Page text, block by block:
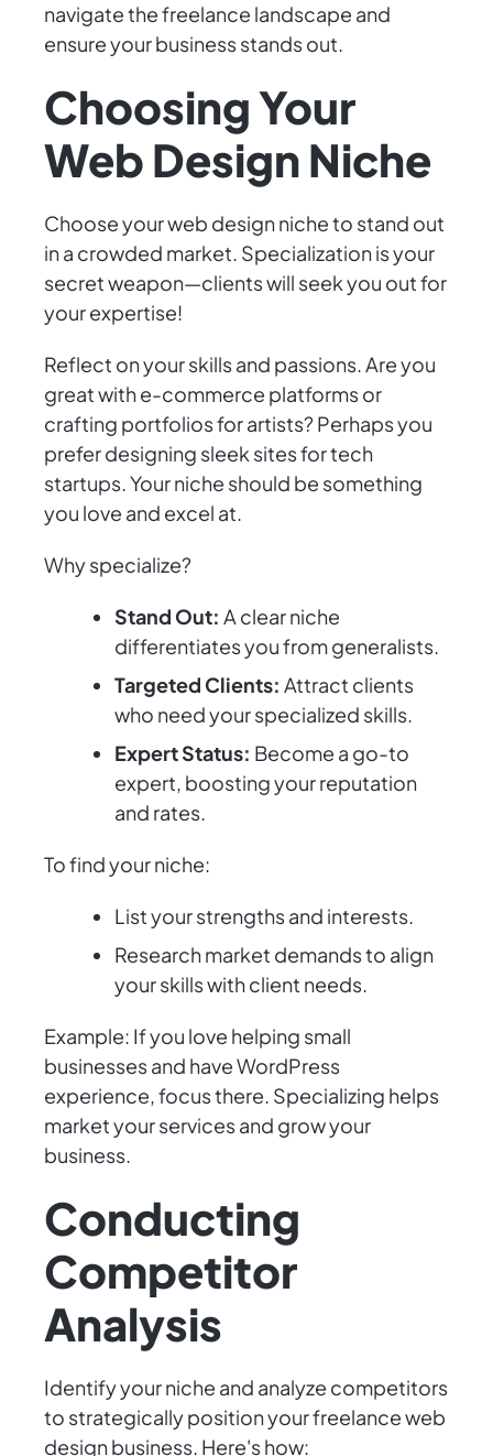
navigate the freelance landscape and
ensure your business stands out.
Choosing Your
Web Design Niche
Choose your web design niche to stand out
in a crowded market. Specialization is your
secret weapon—clients will seek you out for
your expertise!
Reflect on your skills and passions. Are you
great with e-commerce platforms or
crafting portfolios for artists? Perhaps you
prefer designing sleek sites for tech
startups. Your niche should be something
you love and excel at.
Why specialize?
Stand Out: A clear niche
differentiates you from generalists.
Targeted Clients: Attract clients
who need your specialized skills.
Expert Status: Become a go-to
expert, boosting your reputation
and rates.
To find your niche:
List your strengths and interests.
Research market demands to align
your skills with client needs.
Example: If you love helping small
businesses and have WordPress
experience, focus there. Specializing helps
market your services and grow your
business.
Conducting
Competitor
Analysis
Identify your niche and analyze competitors
to strategically position your freelance web
design business. Here's how: